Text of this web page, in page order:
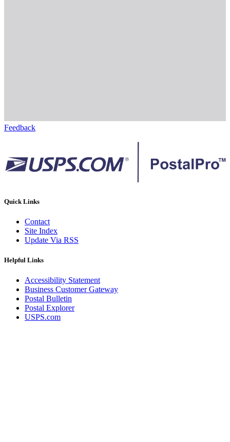
Feedback
Quick Links
Contact
Site Index
Update Via RSS
Helpful Links
Accessibility Statement
Business Customer Gateway
Postal Bulletin
Postal Explorer
USPS.com